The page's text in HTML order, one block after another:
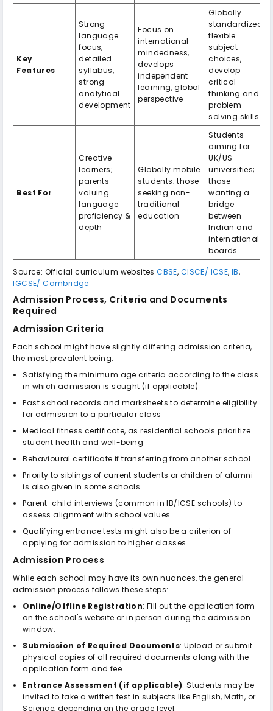
Key
Features
Strong
language
focus,
detailed
syllabus,
strong
analytical
development
Focus on
international
mindedness,
develops
independent
learning, global
perspective
Globally
standardized,
flexible
subject
choices,
develop
critical
thinking and
problem-
solving skills
Best For
Creative
learners;
parents
valuing
language
proficiency &
depth
Globally mobile
students; those
seeking non-
traditional
education
Students
aiming for
UK/US
universities;
those
wanting a
bridge
between
Indian and
international
boards
Source: Official curriculum websitesCBSE, CISCE/ ICSE, IB,
IGCSE/ Cambridge
Admission Process, Criteria and Documents
Required
Admission Criteria
Each school might have slightly differing admission criteria,
the most prevalent being:
Satisfying the minimum age criteria according to the class
in which admission is sought (if applicable)
Past school records and marksheets to determine eligibility
for admission to a particular class
Medical fitness certificate, as residential schools prioritize
student health and well-being
Behavioural certificate if transferring from another school
Priority to siblings of current students or children of alumni
is also given in some schools
Parent-child interviews (common in IB/ICSE schools) to
assess alignment with school values
Qualifying entrance tests might also be a criterion of
applying for admission to higher classes
Admission Process
While each school may have its own nuances, the general
admission process follows these steps:
Online/Offline Registration: Fill out the application form
on the school's website or in person during the admission
window.
Submission of Required Documents: Upload or submit
physical copies of all required documents along with the
application form and fee.
Entrance Assessment (if applicable): Students may be
invited to take a written test in subjects like English, Math, or
Science, depending on the grade level.